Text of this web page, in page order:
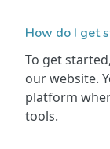
How do I get
To get
our website.
platform
tools.